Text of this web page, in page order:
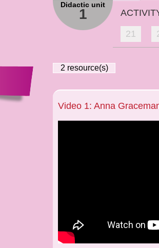
Didactic unit
1
21
2 resource(s)
Video 1: Anna